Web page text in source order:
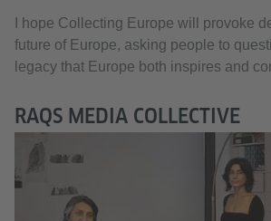
I hope Collecting Europe will provoke
future of Europe, asking people to
legacy that Europe both inspires and
RAQS MEDIA COLLECTIVE